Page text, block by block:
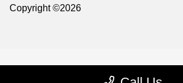
Copyright ©2026